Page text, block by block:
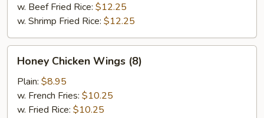
w. Beef Fried Rice: $12.25
w. Shrimp Fried Rice: $12.25
Chicken
Wings
(8)
Honey Chicken Wings (8)
Plain: $8.95
w. French Fries: $10.25
w. Fried Rice: $10.25